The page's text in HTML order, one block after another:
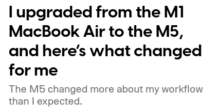
I upgraded from the M1
MacBook Air to the M5,
and here’s what changed
for me
The M5 changed more about my workflow
than I expected.